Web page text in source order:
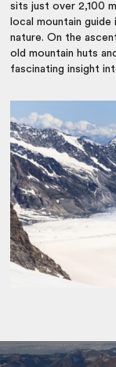
sits just over 2,100
local mountain
nature. On the
old mountain huts
fascinating insight